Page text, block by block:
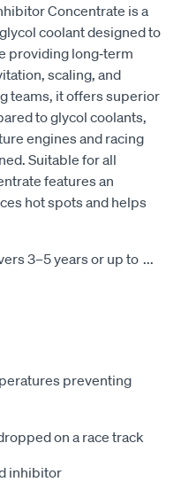
Concentrate is a
coolant designed to
providing long‑term
scaling, and
teams, it offers superior
to glycol coolants,
engines and racing
Suitable for all
features an
hot spots and helps
3–5 years or up to ...
preventing
on a race track
inhibitor